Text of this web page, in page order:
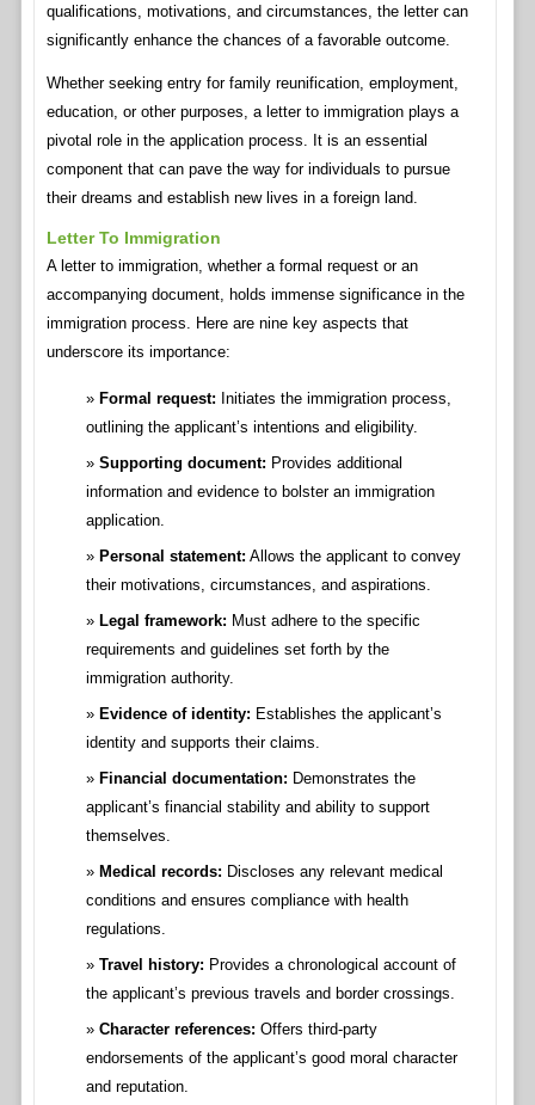
qualifications, motivations, and circumstances, the letter can
significantly enhance the chances of a favorable outcome.
Whether seeking entry for family reunification, employment,
education, or other purposes, a letter to immigration plays a
pivotal role in the application process. It is an essential
component that can pave the way for individuals to pursue
their dreams and establish new lives in a foreign land.
Letter To Immigration
A letter to immigration, whether a formal request or an
accompanying document, holds immense significance in the
immigration process. Here are nine key aspects that
underscore its importance:
Formal request: Initiates the immigration process,
outlining the applicant’s intentions and eligibility.
Supporting document: Provides additional
information and evidence to bolster an immigration
application.
Personal statement: Allows the applicant to convey
their motivations, circumstances, and aspirations.
Legal framework: Must adhere to the specific
requirements and guidelines set forth by the
immigration authority.
Evidence of identity: Establishes the applicant’s
identity and supports their claims.
Financial documentation: Demonstrates the
applicant’s financial stability and ability to support
themselves.
Medical records: Discloses any relevant medical
conditions and ensures compliance with health
regulations.
Travel history: Provides a chronological account of
the applicant’s previous travels and border crossings.
Character references: Offers third-party
endorsements of the applicant’s good moral character
and reputation.